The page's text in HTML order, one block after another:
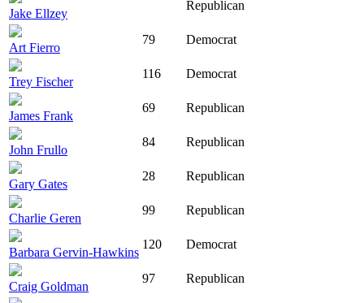
Jake Ellzey
Republican
Art Fierro
79 Democrat
Trey Fischer
116 Democrat
James Frank
69 Republican
John Frullo
84 Republican
Gary Gates
28 Republican
Charlie Geren
99 Republican
Barbara Gervin-Hawkins
120 Democrat
Craig Goldman
97 Republican